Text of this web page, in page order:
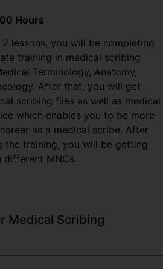
Hours
2 lessons, you will be completing
training in medical scribing
Terminology, Anatomy,
After that, you will get
scribing files as well as medical
which enables you to be more
as a medical scribe. After
the training, you will be getting
MNCs.
Medical Scribing